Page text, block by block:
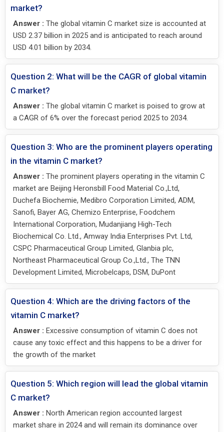
market?
Answer : The global vitamin C market size is accounted at
USD 2.37 billion in 2025 and is anticipated to reach around
USD 4.01 billion by 2034.
Question 2: What will be the CAGR of global vitamin
C market?
Answer : The global vitamin C market is poised to grow at
a CAGR of 6% over the forecast period 2025 to 2034.
Question 3: Who are the prominent players operating
in the vitamin C market?
Answer : The prominent players operating in the vitamin C
market are Beijing Heronsbill Food Material Co.,Ltd,
Duchefa Biochemie, Medibro Corporation Limited, ADM,
Sanofi, Bayer AG, Chemizo Enterprise, Foodchem
International Corporation, Mudanjiang High-Tech
Biochemical Co. Ltd., Amway India Enterprises Pvt. Ltd,
CSPC Pharmaceutical Group Limited, Glanbia plc,
Northeast Pharmaceutical Group Co.,Ltd., The TNN
Development Limited, Microbelcaps, DSM, DuPont
Question 4: Which are the driving factors of the
vitamin C market?
Answer : Excessive consumption of vitamin C does not
cause any toxic effect and this happens to be a driver for
the growth of the market
Question 5: Which region will lead the global vitamin
C market?
Answer : North American region accounted largest
market share in 2024 and will remain its dominance over